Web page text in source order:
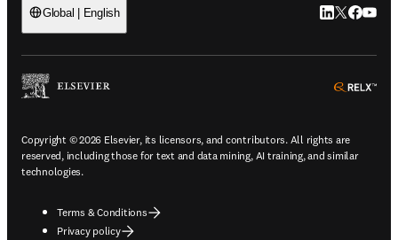
Global | English LinkedIn
Twitter
Copyright © 2026 Elsevier, its licensors, and contributors. All rights are
reserved, including those for text and data mining, AI training, and similar
technologies.
Terms & Conditions
Privacy policy